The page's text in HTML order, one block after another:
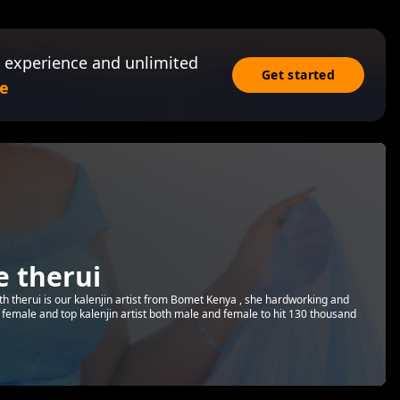
and unlimited
Get started
therui
therui is our kalenjin artist from Bomet Kenya , she hardworking and
and top kalenjin artist both male and female to hit 130 thousand